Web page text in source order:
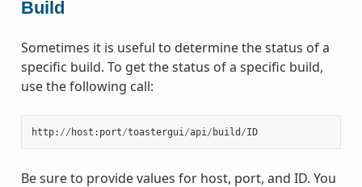
Build
Sometimes it is useful to determine the status of a
specific build. To get the status of a specific build,
use the following call:
http: // host : port/toastergui /api / build /ID
Be sure to provide values for host, port, and ID. You